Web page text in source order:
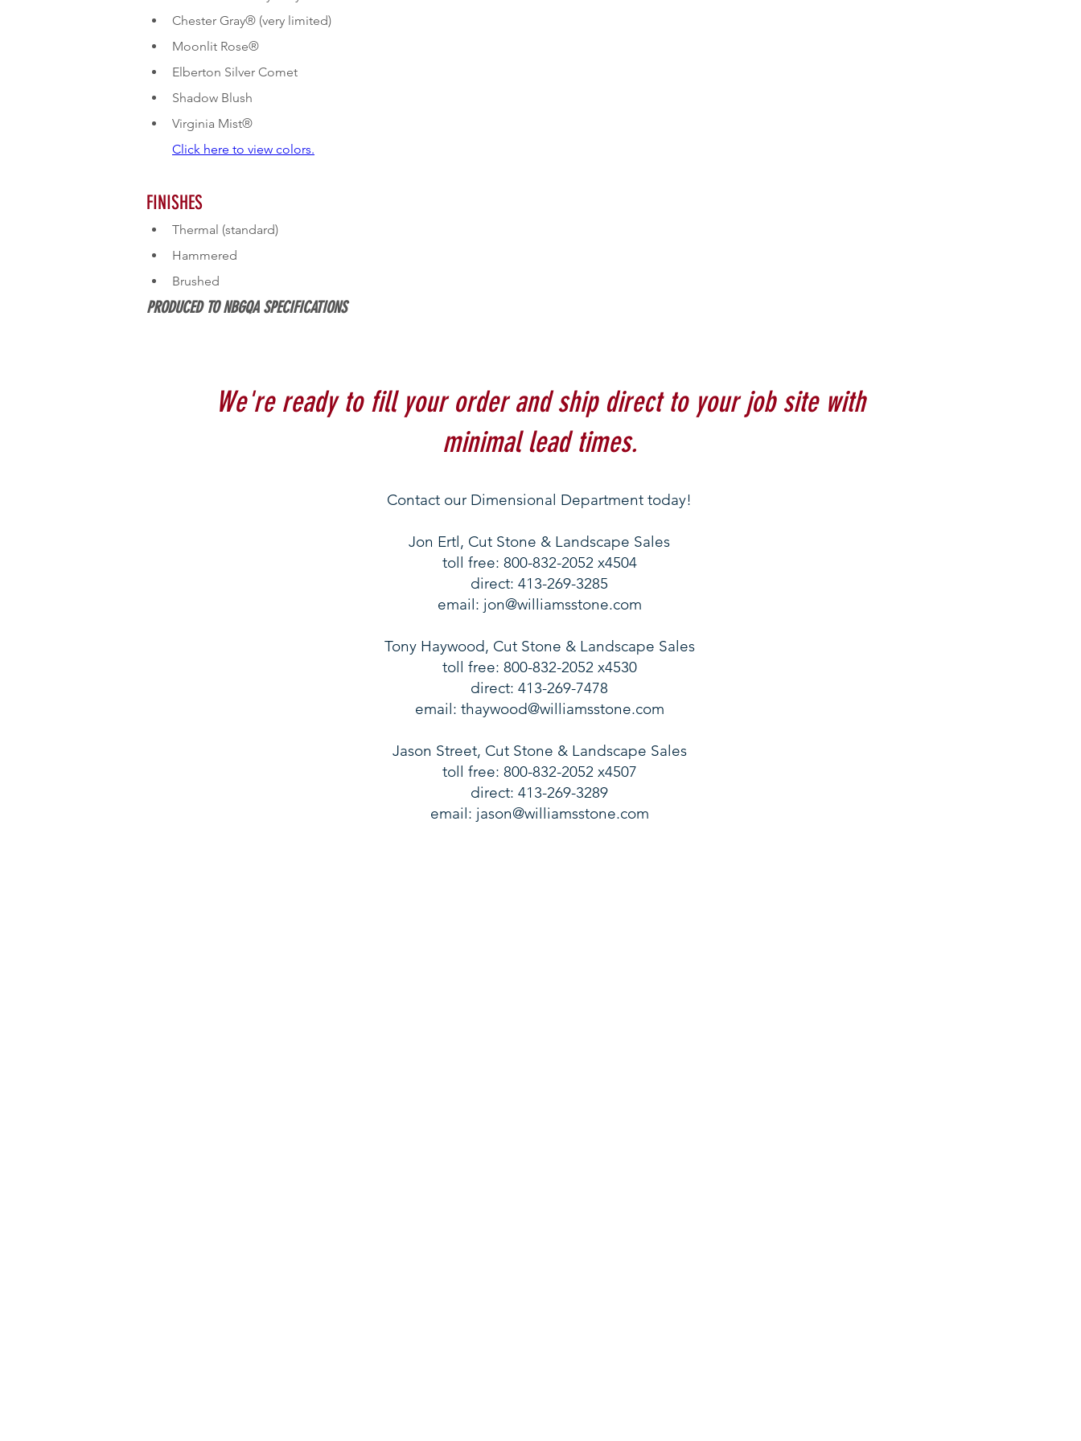
Chester Gray® (very limited)
Moonlit Rose®
Elberton Silver Comet
Shadow Blush
Click here to view colors.
FINISHES
Thermal (standard)
Hammered
Brushed
PRODUCED TO NBGQA SPECIFICATIONS
We're ready to fill your order and ship direct to your job site with
minimal lead times.
Contact our Dimensional Department today!
Jon Ertl, Cut Stone & Landscape Sales
toll free: 800-832-2052 x4504
direct: 413-269-3285
email: jon@williamsstone.com
Tony Haywood, Cut Stone & Landscape Sales
​toll free: 800-832-2052 x4530
direct: 413-269-7478
email: thaywood@williamsstone.com
Jason Street, Cut Stone & Landscape Sales
toll free: 800-832-2052 x4507
direct: 413-269-3289
email: jason@williamsstone.com